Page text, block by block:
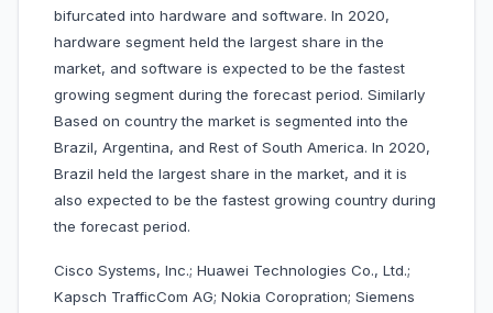
bifurcated into hardware and software. In 2020,
hardware segment held the largest share in the
market, and software is expected to be the fastest
growing segment during the forecast period. Similarly
Based on country the market is segmented into the
Brazil, Argentina, and Rest of South America. In 2020,
Brazil held the largest share in the market, and it is
also expected to be the fastest growing country during
the forecast period.
Cisco Systems, Inc.; Huawei Technologies Co., Ltd.;
Kapsch TrafficCom AG; Nokia Coropration; Siemens